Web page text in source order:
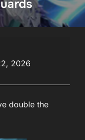
2026
double the